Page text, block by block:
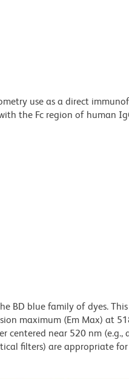
use as a direct
the Fc region of human
BD blue family of dyes.
maximum (Em Max) at
centered near 520 nm (e.g.,
filters) are appropriate